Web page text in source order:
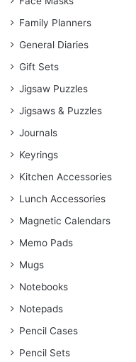
Family Planners
General Diaries
Gift Sets
Jigsaw Puzzles
Jigsaws & Puzzles
Journals
Keyrings
Kitchen Accessories
Lunch Accessories
Magnetic Calendars
Memo Pads
Mugs
Notebooks
Notepads
Pencil Cases
Pencil Sets